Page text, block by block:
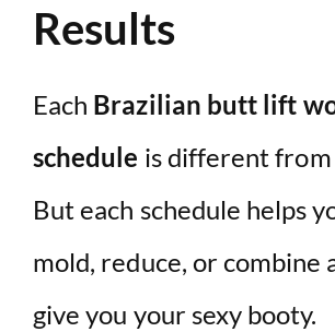
Results
Each Brazilian butt lift
schedule is different from
But each schedule helps
mold, reduce, or combine
give you your sexy booty.